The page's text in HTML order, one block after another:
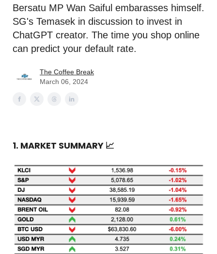
Bersatu MP Wan Saiful embarasses himself.
SG's Temasek in discussion to invest in
ChatGPT creator. The time you shop online
can predict your default rate.
The Coffee Break
March 06, 2024
1. MARKET SUMMARY 📈